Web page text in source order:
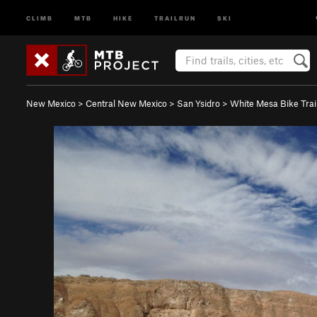
CLIMB MTB HIKE TRAILRUN SKI
New Mexico > Central New Mexico > San Ysidro > White Mesa Bike